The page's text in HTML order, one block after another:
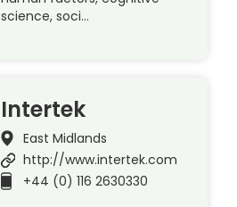
science, soci…
Intertek
East Midlands
http://www.intertek.com
+44 (0) 116 2630330